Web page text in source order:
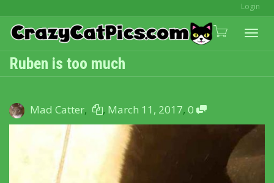
Login
Ruben is too much
Mad Catter, , March 11, 2017, 0